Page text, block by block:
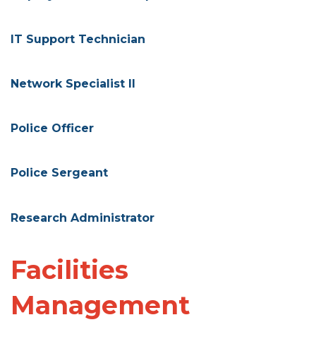
IT Support Technician
Network Specialist II
Police Officer
Police Sergeant
Research Administrator
Facilities
Management